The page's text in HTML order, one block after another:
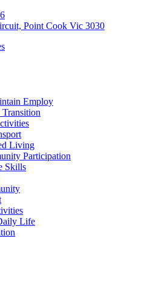
Point Cook Vic 3030
Employ
Living
Participation
Skills
Life